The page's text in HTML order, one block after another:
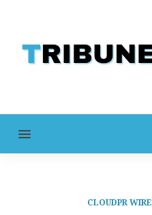
MENU
CLOUDPR WIRE